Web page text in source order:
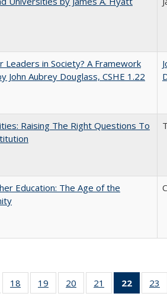
in Society? A Framework
Aubrey Douglass, CSHE 1.22
Raising The Right Questions To
Education: The Age of the
listing
18
of 40 Full
listing table:
19
of 40 Full
listing table:
20
of 40 Full
listing table:
21
of 40 Full
listing table:
22
of 40
23